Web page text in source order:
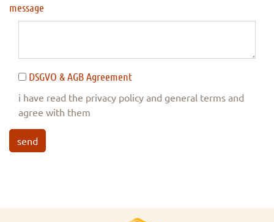
message
DSGVO & AGB Agreement
i have read the privacy policy and general terms and
agree with them
send